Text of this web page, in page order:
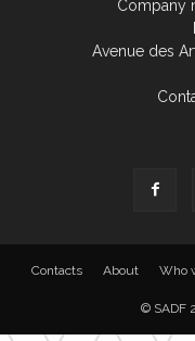
Company
Avenue des
Contacts About Who
© SADF